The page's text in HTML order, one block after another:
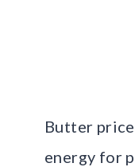
Butter
energy for